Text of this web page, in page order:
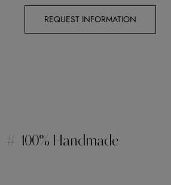
REQUEST INFORMATION
# 100% Handmade